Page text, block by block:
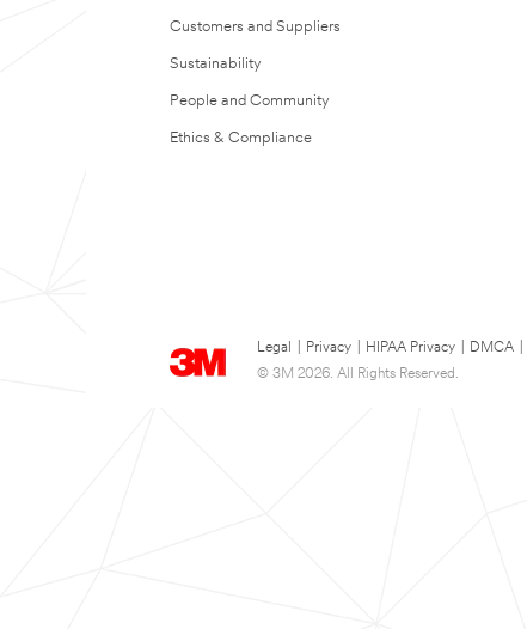
Customers and Suppliers
Sustainability
People and Community
Ethics & Compliance
Legal Privacy HIPAA Privacy DMCA
© 3M 2026. All Rights Reserved.